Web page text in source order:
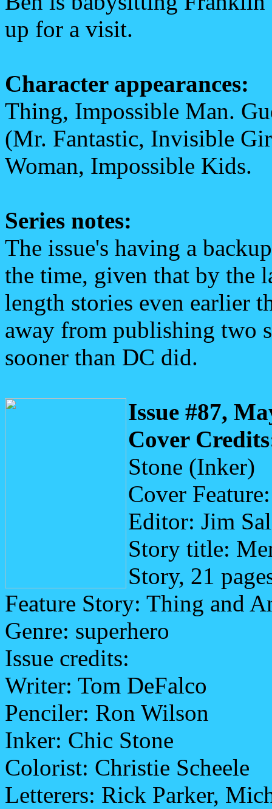
up for a visit.
Character appearances:
Thing, Impossible Man.
(Mr. Fantastic, Invisible
Woman, Impossible Kids.
Series notes:
The issue's having a
the time, given that by the
length stories even earlier
away from publishing two
sooner than DC did.
Issue #87,
Cover
Stone (Inker)
Cover
Editor: Jim
Story title:
Story, 21
Feature Story: Thing and
Genre: superhero
Issue credits:
Writer: Tom DeFalco
Penciler: Ron Wilson
Inker: Chic Stone
Colorist: Christie Scheele
Letterers: Rick Parker,